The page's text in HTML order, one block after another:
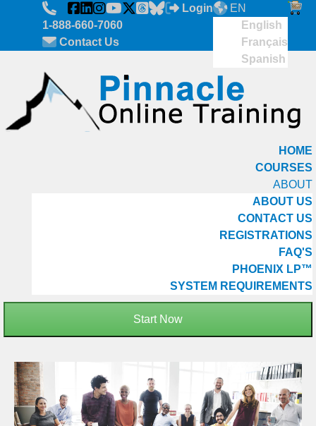
Skip to main content
EN
English
Français
Spanish
Login
1-888-660-7060
Contact Us
HOME
COURSES
ABOUT
ABOUT US
CONTACT US
REGISTRATIONS
FAQ'S
PHOENIX LP™
SYSTEM REQUIREMENTS
Start Now